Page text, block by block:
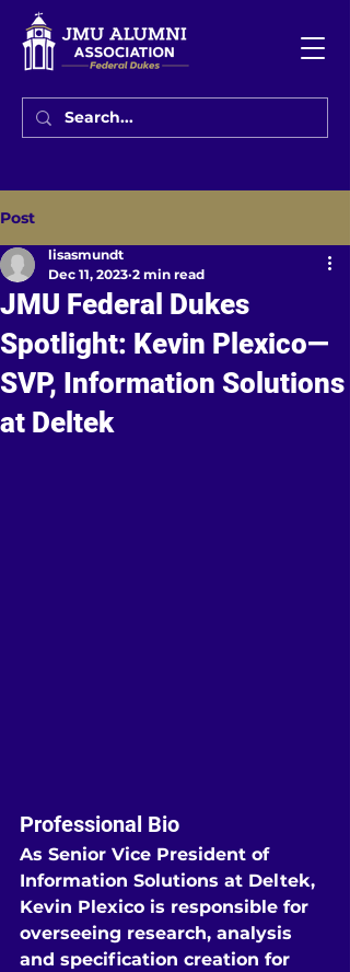
Post
JMU Federal Dukes
Spotlight: Kevin Plexico—
SVP, Information Solutions
at Deltek
lisasmundt
Dec 11, 2023 2 min read
Professional Bio
As Senior Vice President of
Information Solutions at Deltek,
Kevin Plexico is responsible for
overseeing research, analysis
and specification creation for